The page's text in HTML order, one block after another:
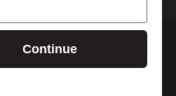
VICTORIA,3199 AUSTRALIA
3160
Continue